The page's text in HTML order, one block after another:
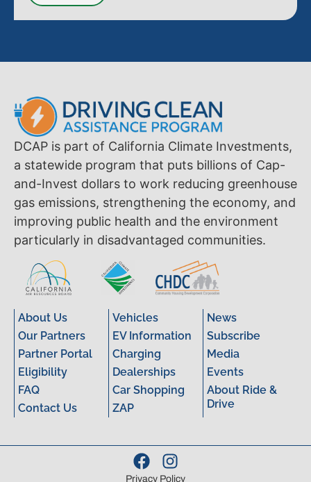
DCAP is part of California Climate Investments,
a statewide program that puts billions of Cap-
and-Invest dollars to work reducing greenhouse
gas emissions, strengthening the economy, and
improving public health and the environment
particularly in disadvantaged communities.
About Us
Our Partners
Partner Portal
Eligibility
FAQ
Contact Us
Vehicles
EV Information
Charging
Dealerships
Car Shopping
ZAP
News
Subscribe
Media
Events
About Ride &
Drive
Privacy Policy